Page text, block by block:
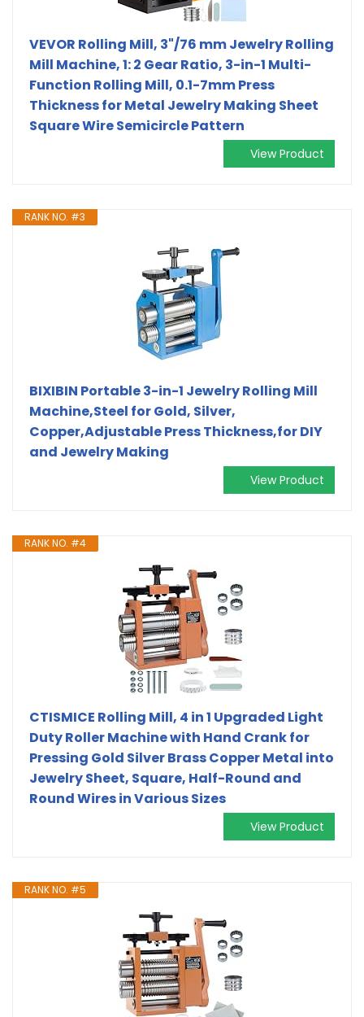
VEVOR Rolling Mill, 3"/76 mm Jewelry Rolling
Mill Machine, 1: 2 Gear Ratio, 3-in-1 Multi-
Function Rolling Mill, 0.1-7mm Press
Thickness for Metal Jewelry Making Sheet
Square Wire Semicircle Pattern
View Product
RANK NO. #3
BIXIBIN Portable 3-in-1 Jewelry Rolling Mill
Machine,Steel for Gold, Silver,
Copper,Adjustable Press Thickness,for DIY
and Jewelry Making
View Product
RANK NO. #4
CTISMICE Rolling Mill, 4 in 1 Upgraded Light
Duty Roller Machine with Hand Crank for
Pressing Gold Silver Brass Copper Metal into
Jewelry Sheet, Square, Half-Round and
Round Wires in Various Sizes
View Product
RANK NO. #5